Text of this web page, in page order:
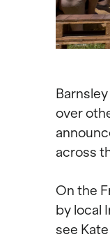
over
across
On the
by local
see